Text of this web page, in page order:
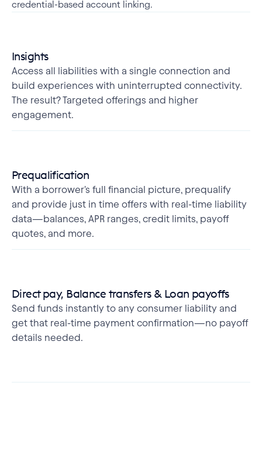
credential-based account linking.
Insights
Access all liabilities with a single connection and
build experiences with uninterrupted connectivity.
The result? Targeted offerings and higher
engagement.
Prequalification
With a borrower's full financial picture, prequalify
and provide just in time offers with real-time liability
data—balances, APR ranges, credit limits, payoff
quotes, and more.
Direct pay, Balance transfers & Loan payoffs
Send funds instantly to any consumer liability and
get that real-time payment confirmation—no payoff
details needed.